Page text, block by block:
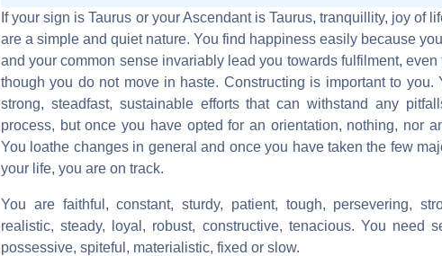
If your sign is Taurus or your Ascendant is Taurus, tranquillity, joy of
are a simple and quiet nature. You find happiness easily because
and your common sense invariably lead you towards fulfilment,
though you do not move in haste. Constructing is important to you.
strong, steadfast, sustainable efforts that can withstand any
process, but once you have opted for an orientation, nothing, nor
You loathe changes in general and once you have taken the few
your life, you are on track.
You are faithful, constant, sturdy, patient, tough, persevering,
realistic, steady, loyal, robust, constructive, tenacious. You need
possessive, spiteful, materialistic, fixed or slow.